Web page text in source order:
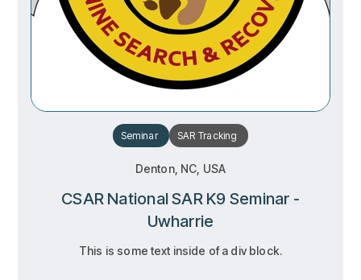
Seminar SAR Tracking
Denton, NC, USA
CSAR National SAR K9 Seminar -
Uwharrie
This is some text inside of a div block.